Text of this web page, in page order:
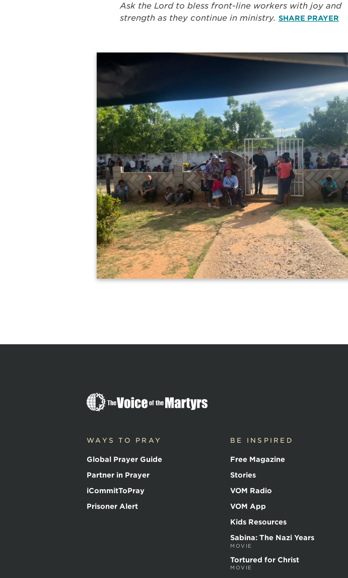
Ask the Lord to bless front-line workers with joy and
strength as they continue in ministry. SHARE PRAYER
The
Voice
Martyrs
WAYS TO PRAY
Global Prayer Guide
Partner in Prayer
iCommitToPray
Prisoner Alert
BE INSPIRED
Free Magazine
Stories
VOM Radio
VOM App
Kids Resources
Sabina: The Nazi Years
MOVIE
Tortured for Christ
MOVIE